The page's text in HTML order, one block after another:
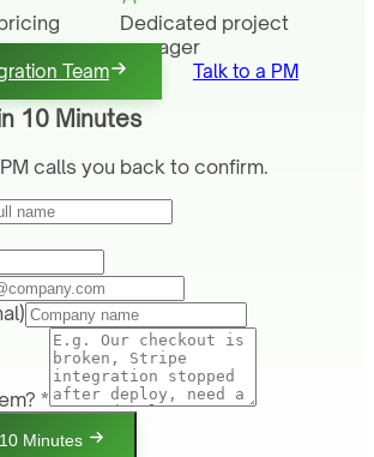
Dedicated project
manager
Team Talk to a PM
10 Minutes
calls you back to confirm.
*
Minutes